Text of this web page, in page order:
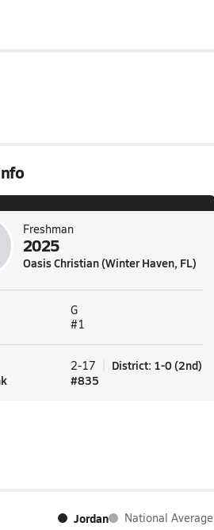
Freshman
2025
Oasis Christian (Winter Haven, FL)
G
#1
2-17 District: 1-0 (2nd)
#835
Jordan National Average